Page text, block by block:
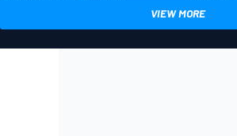
VIEW MORE